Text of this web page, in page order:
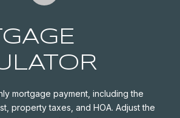
mortgage payment, including the
property taxes, and HOA. Adjust the